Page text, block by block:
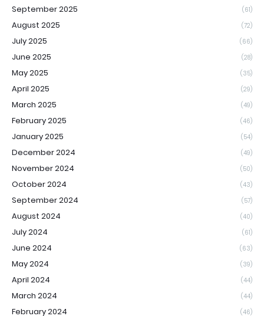
September 2025 (61)
August 2025 (72)
July 2025 (66)
June 2025 (28)
May 2025 (35)
April 2025 (29)
March 2025 (49)
February 2025 (46)
January 2025 (54)
December 2024 (49)
November 2024 (50)
October 2024 (43)
September 2024 (57)
August 2024 (40)
July 2024 (61)
June 2024 (63)
May 2024 (39)
April 2024 (44)
March 2024 (44)
February 2024 (46)